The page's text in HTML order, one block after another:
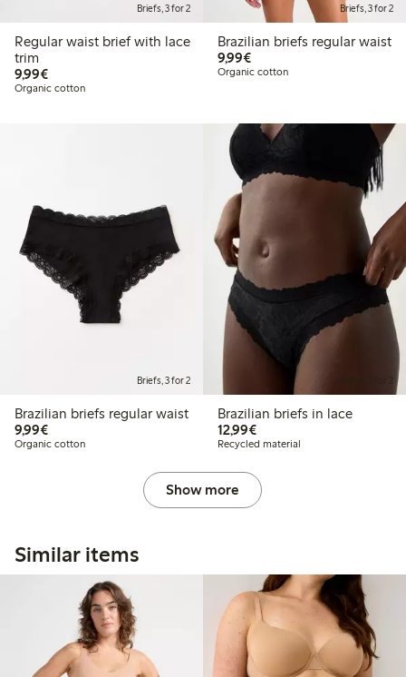
Briefs, 3 for 2
Regular waist brief with lace
trim
9,99€€9.99
Organic cotton
Briefs, 3 for 2
Brazilian briefs regular waist
9,99€€9.99
Organic cotton
Briefs, 3 for 2
Brazilian briefs regular waist
9,99€€9.99
Organic cotton
Briefs, 3 for 2
Brazilian briefs in lace
12,99€€12.99
Recycled material
Show more
Similar items